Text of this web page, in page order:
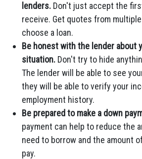
lenders. Don't just accept the
receive. Get quotes from
choose a loan.
Be honest with the lender about
situation. Don't try to hide
The lender will be able to see
they will be able to verify your
employment history.
Be prepared to make a down
payment can help to reduce the
need to borrow and the amount
pay.